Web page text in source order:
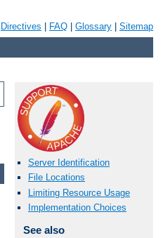
Directives FAQ Glossary Sitemap
Server Identification
File Locations
Limiting Resource Usage
Implementation Choices
See also